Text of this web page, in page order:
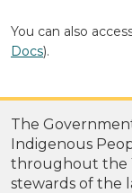
You can also
Docs).
The
Indigenous
throughout the
stewards of the